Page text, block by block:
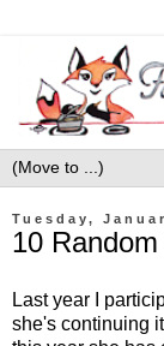
Tuesday,
10
Last year I
she's continuing